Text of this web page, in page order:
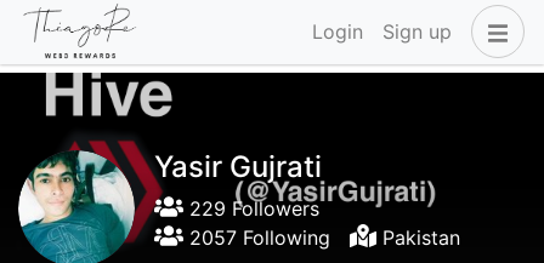
Login Sign up
Yasir Gujrati
229 Followers
2057 Following
Pakistan